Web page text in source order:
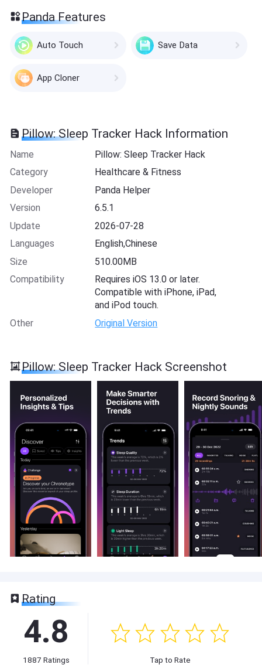
Panda Features
Auto Touch Save Data
App Cloner
Pillow: Sleep Tracker Hack Information
Name
Pillow: Sleep Tracker Hack
Category
Healthcare & Fitness
Developer
Panda Helper
Version
6.5.1
Update
2026-07-28
Languages
English,Chinese
Size
510.00MB
Compatibility
Requires iOS 13.0 or later.
Compatible with iPhone, iPad,
and iPod touch.
Other
Original Version
Pillow: Sleep Tracker Hack Screenshot
Rating
4.8
1887 Ratings Tap to Rate